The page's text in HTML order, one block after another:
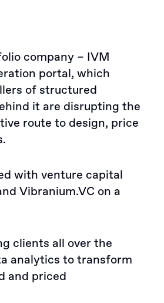
company – IVM
portal, which
of structured
it are disrupting the
route to design, price
with venture capital
Vibranium.VC on a
clients all over the
analytics to transform
and priced